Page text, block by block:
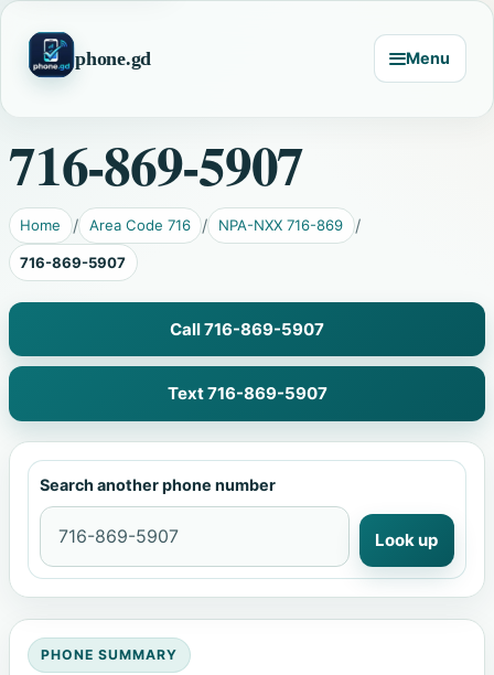
phone.gd Menu
716-869-5907
Home Area Code 716 NPA-NXX 716-869
716-869-5907
Call 716-869-5907
Text 716-869-5907
Search another phone number
Look up
PHONE SUMMARY